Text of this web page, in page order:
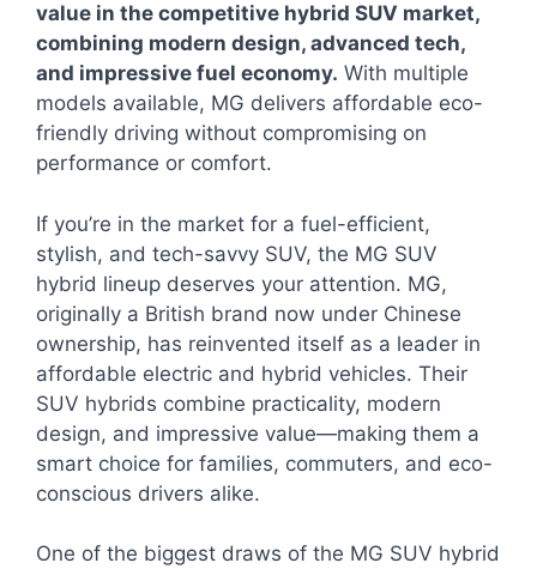
value in the competitive hybrid SUV market,
combining modern design, advanced tech,
and impressive fuel economy. With multiple
models available, MG delivers affordable eco-
friendly driving without compromising on
performance or comfort.
If you’re in the market for a fuel-efficient,
stylish, and tech-savvy SUV, the MG SUV
hybrid lineup deserves your attention. MG,
originally a British brand now under Chinese
ownership, has reinvented itself as a leader in
affordable electric and hybrid vehicles. Their
SUV hybrids combine practicality, modern
design, and impressive value—making them a
smart choice for families, commuters, and eco-
conscious drivers alike.
One of the biggest draws of the MG SUV hybrid